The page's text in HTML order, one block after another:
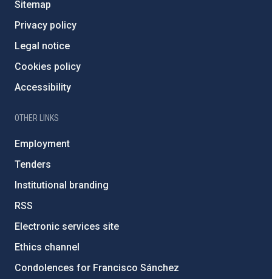
Sitemap
Privacy policy
Legal notice
Cookies policy
Accessibility
OTHER LINKS
Employment
Tenders
Institutional branding
RSS
Electronic services site
Ethics channel
Condolences for Francisco Sánchez